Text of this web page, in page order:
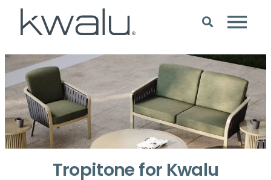
Tropitone for Kwalu